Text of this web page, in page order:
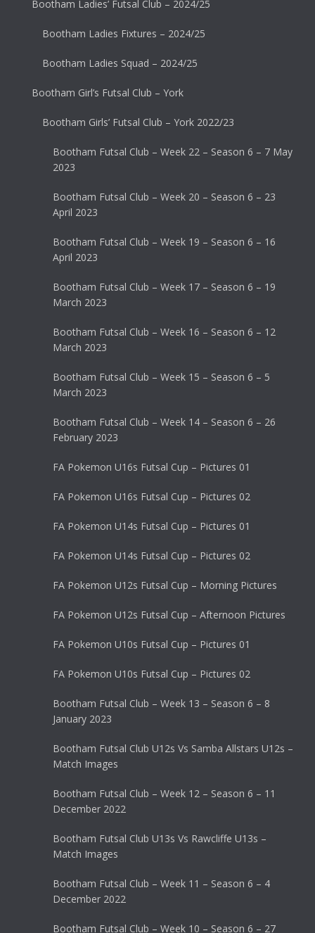
Bootham Ladies’ Futsal Club – 2024/25
Bootham Ladies Fixtures – 2024/25
Bootham Ladies Squad – 2024/25
Bootham Girl’s Futsal Club – York
Bootham Girls’ Futsal Club – York 2022/23
Bootham Futsal Club – Week 22 – Season 6 – 7 May
2023
Bootham Futsal Club – Week 20 – Season 6 – 23
April 2023
Bootham Futsal Club – Week 19 – Season 6 – 16
April 2023
Bootham Futsal Club – Week 17 – Season 6 – 19
March 2023
Bootham Futsal Club – Week 16 – Season 6 – 12
March 2023
Bootham Futsal Club – Week 15 – Season 6 – 5
March 2023
Bootham Futsal Club – Week 14 – Season 6 – 26
February 2023
FA Pokemon U16s Futsal Cup – Pictures 01
FA Pokemon U16s Futsal Cup – Pictures 02
FA Pokemon U14s Futsal Cup – Pictures 01
FA Pokemon U14s Futsal Cup – Pictures 02
FA Pokemon U12s Futsal Cup – Morning Pictures
FA Pokemon U12s Futsal Cup – Afternoon Pictures
FA Pokemon U10s Futsal Cup – Pictures 01
FA Pokemon U10s Futsal Cup – Pictures 02
Bootham Futsal Club – Week 13 – Season 6 – 8
January 2023
Bootham Futsal Club U12s Vs Samba Allstars U12s –
Match Images
Bootham Futsal Club – Week 12 – Season 6 – 11
December 2022
Bootham Futsal Club U13s Vs Rawcliffe U13s –
Match Images
Bootham Futsal Club – Week 11 – Season 6 – 4
December 2022
Bootham Futsal Club – Week 10 – Season 6 – 27